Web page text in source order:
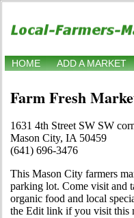
HOME ADD A MARKET
Farm Fresh
1631 4th Street SW SW
Mason City, IA 50459
(641) 696-3476
This Mason City farmers
parking lot. Come visit and
organic food and local
the Edit link if you visit this